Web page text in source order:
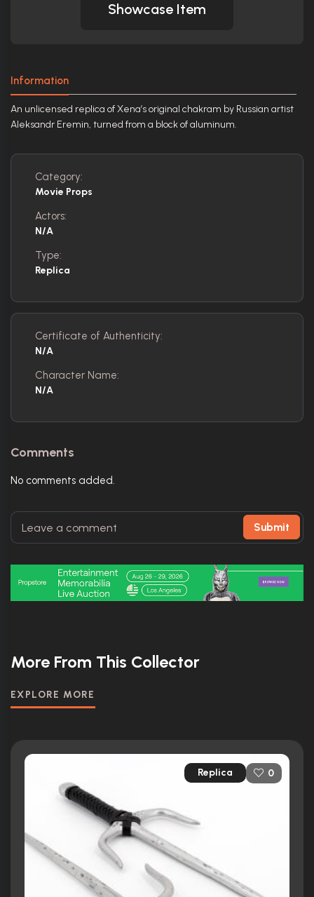
Showcase Item
Information
An unlicensed replica of Xena’s original chakram by Russian artist
Aleksandr Eremin, turned from a block of aluminum.
Category:
Movie Props
Actors:
N/A
Type:
Replica
Certificate of Authenticity:
N/A
Character Name:
N/A
Comments
No comments added.
Submit
More From This Collector
EXPLORE MORE
Replica 0